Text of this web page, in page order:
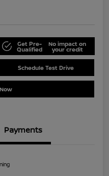
Get Pre-
Qualified
No impact on
your credit
Schedule Test Drive
Payments